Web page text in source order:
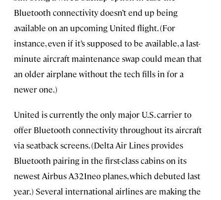
Bluetooth connectivity doesn’t end up being
available on an upcoming United flight. (For
instance, even if it’s supposed to be available, a last-
minute aircraft maintenance swap could mean that
an older airplane without the tech fills in for a
newer one.)
United is currently the only major U.S. carrier to
offer Bluetooth connectivity throughout its aircraft
via seatback screens. (Delta Air Lines provides
Bluetooth pairing in the first-class cabins on its
newest Airbus A321neo planes, which debuted last
year.) Several international airlines are making the